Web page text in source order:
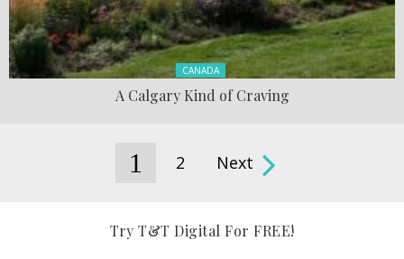
Posted in:
CANADA
A Calgary Kind of Craving
1 2 Next
Try T&T Digital For FREE!